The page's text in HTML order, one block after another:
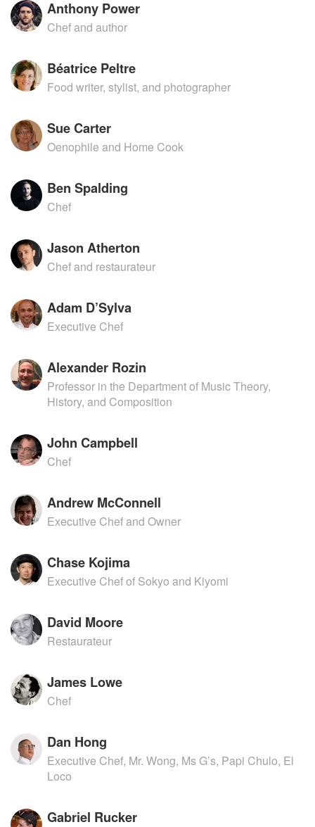
Anthony Power
Chef and author
Béatrice Peltre
Food writer, stylist, and photographer
Sue Carter
Oenophile and Home Cook
Ben Spalding
Chef
Jason Atherton
Chef and restaurateur
Adam D’Sylva
Executive Chef
Alexander Rozin
Professor in the Department of Music Theory,
History, and Composition
John Campbell
Chef
Andrew McConnell
Executive Chef and Owner
Chase Kojima
Executive Chef of Sokyo and Kiyomi
David Moore
Restaurateur
James Lowe
Chef
Dan Hong
Executive Chef, Mr. Wong, Ms G’s, Papi Chulo, El
Loco
Gabriel Rucker